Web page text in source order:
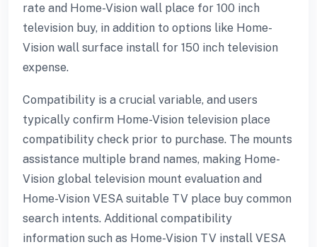
rate and Home-Vision wall place for 100 inch
television buy, in addition to options like Home-
Vision wall surface install for 150 inch television
expense.
Compatibility is a crucial variable, and users
typically confirm Home-Vision television place
compatibility check prior to purchase. The mounts
assistance multiple brand names, making Home-
Vision global television mount evaluation and
Home-Vision VESA suitable TV place buy common
search intents. Additional compatibility
information such as Home-Vision TV install VESA